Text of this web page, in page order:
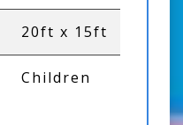
20ft x 15ft
Children